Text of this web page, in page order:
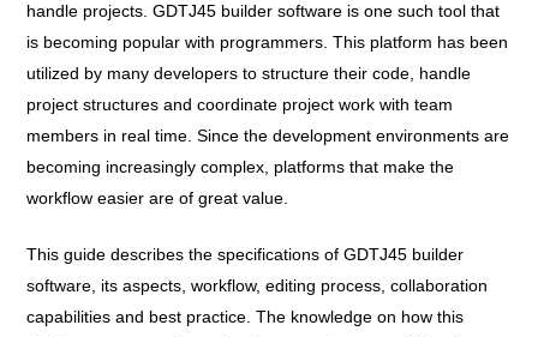
handle projects. GDTJ45 builder software is one such tool that
is becoming popular with programmers. This platform has been
utilized by many developers to structure their code, handle
project structures and coordinate project work with team
members in real time. Since the development environments are
becoming increasingly complex, platforms that make the
workflow easier are of great value.
This guide describes the specifications of GDTJ45 builder
software, its aspects, workflow, editing process, collaboration
capabilities and best practice. The knowledge on how this